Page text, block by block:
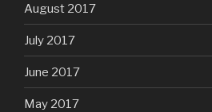
August 2017
July 2017
June 2017
May 2017